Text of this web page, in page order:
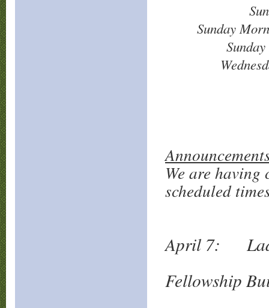
Sunday
We are having
scheduled
April 7:
Fellowship